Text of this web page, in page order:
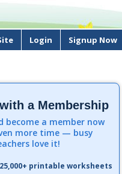
Login Signup Now
a Membership
become a member now
more time — busy
love it!
printable worksheets